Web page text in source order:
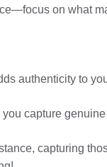
on what
authenticity to
capture
capturing